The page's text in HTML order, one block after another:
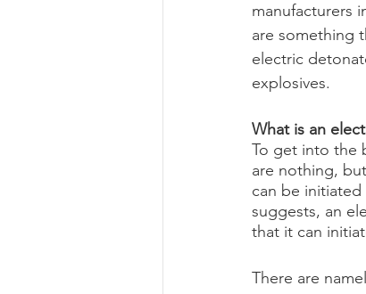
manufacturers
are something
electric
explosives.
What is an
To get into the
are nothing,
can be
suggests, an
that it can
There are